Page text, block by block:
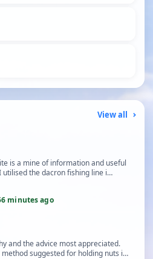
View all
is a mine of information and useful
utilised the dacron fishing line i…
minutes ago
and the advice most appreciated.
suggested for holding nuts i…